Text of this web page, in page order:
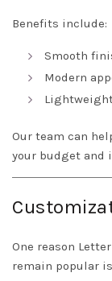
Benefits include:
Smooth
Modern
Our team can
your budget and
One reason
remain popular